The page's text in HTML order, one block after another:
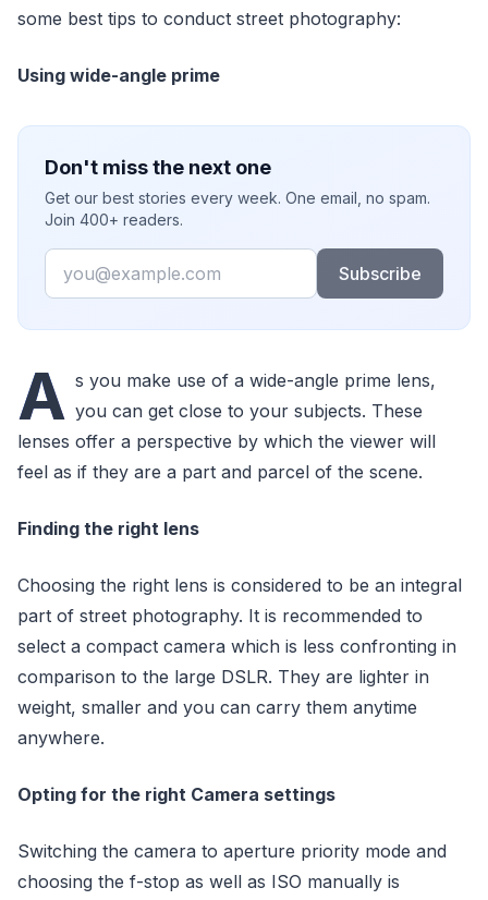
some best tips to conduct street photography:
Using wide-angle prime
Don't miss the next one
Get our best stories every week. One email, no spam.
Join 400+ readers.
Email
Subscribe
A s you make use of a wide-angle prime lens,
you can get close to your subjects. These
lenses offer a perspective by which the viewer will
feel as if they are a part and parcel of the scene.
Finding the right lens
Choosing the right lens is considered to be an integral
part of street photography. It is recommended to
select a compact camera which is less confronting in
comparison to the large DSLR. They are lighter in
weight, smaller and you can carry them anytime
anywhere.
Opting for the right Camera settings
Switching the camera to aperture priority mode and
choosing the f-stop as well as ISO manually is